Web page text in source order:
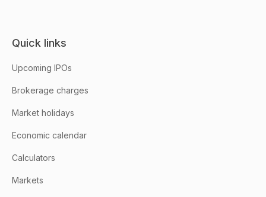
Quick links
Upcoming IPOs
Brokerage charges
Market holidays
Economic calendar
Calculators
Markets